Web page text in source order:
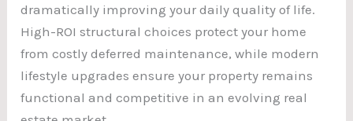
dramatically improving your daily quality of life.
High-ROI structural choices protect your home
from costly deferred maintenance, while modern
lifestyle upgrades ensure your property remains
functional and competitive in an evolving real